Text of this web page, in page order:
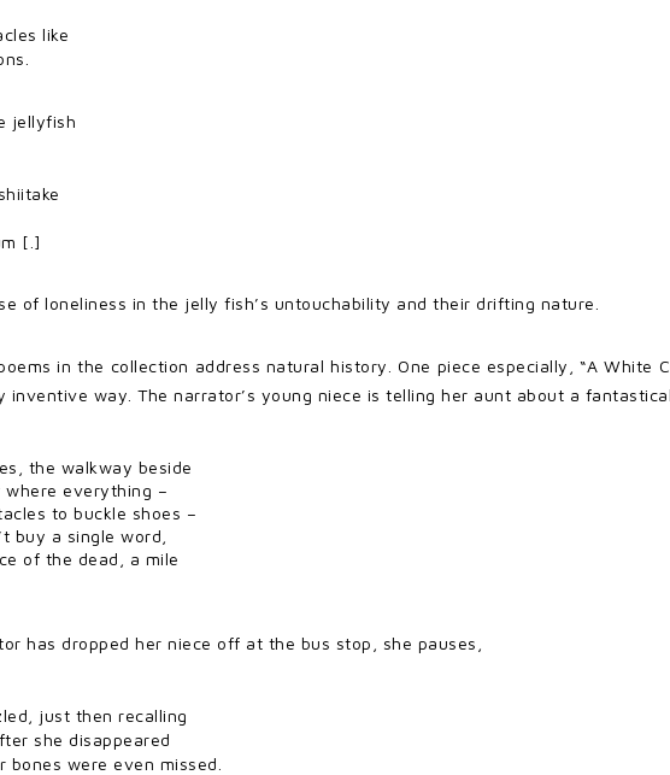
like
jellyfish
[.]
of loneliness in the jelly fish’s untouchability and their drifting nature.
in the collection address natural history. One piece especially, “A White
inventive way. The narrator’s young niece is telling her aunt about a
the walkway beside
everything –
to buckle shoes –
buy a single word,
of the dead, a mile
has dropped her niece off at the bus stop, she pauses,
just then recalling
she disappeared
bones were even missed.